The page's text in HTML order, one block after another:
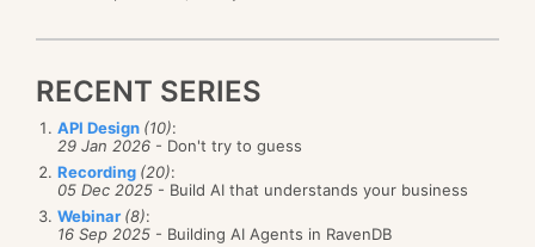
modern apps, and more.
New SQL Paging Syntax
We are now properly support SQL Server paging
syntax:
RECENT SERIES
API Design (10):
29 Jan 2026 - Don't try to guess
Recording (20):
05 Dec 2025 - Build AI that understands your business
Webinar (8):
16 Sep 2025 - Building AI Agents in RavenDB